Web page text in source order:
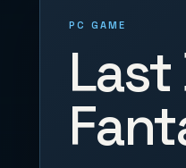
PC GAME